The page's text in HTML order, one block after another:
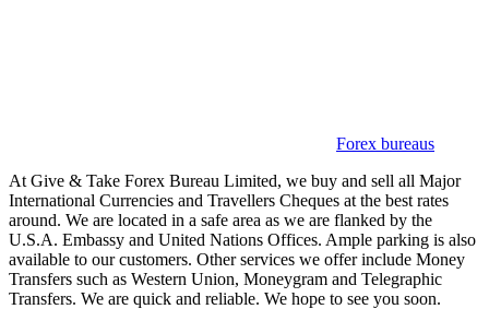
Forex bureaus
At Give & Take Forex Bureau Limited, we buy and sell all Major
International Currencies and Travellers Cheques at the best rates
around. We are located in a safe area as we are flanked by the
U.S.A. Embassy and United Nations Offices. Ample parking is also
available to our customers. Other services we offer include Money
Transfers such as Western Union, Moneygram and Telegraphic
Transfers. We are quick and reliable. We hope to see you soon.